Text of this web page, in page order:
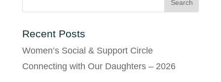
Recent Posts
Women’s Social & Support Circle
Connecting with Our Daughters – 2026